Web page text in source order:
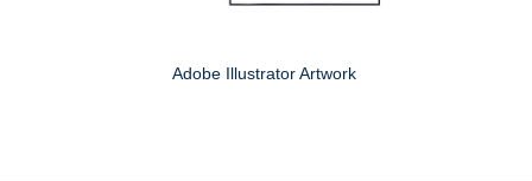
Adobe Illustrator Artwork